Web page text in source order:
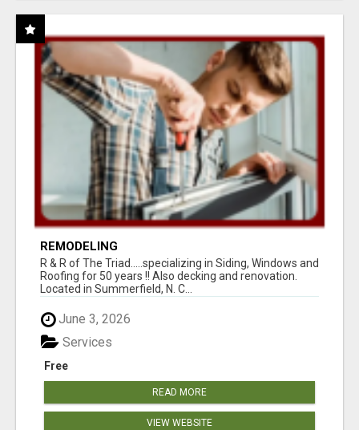
REMODELING
R & R of The Triad.....specializing in Siding, Windows and
Roofing for 50 years !! Also decking and renovation.
Located in Summerfield, N. C...
June 3, 2026
Free
Services
READ MORE
VIEW WEBSITE